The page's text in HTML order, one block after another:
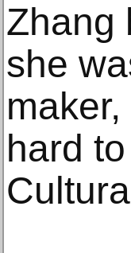
Zhang
she
hard